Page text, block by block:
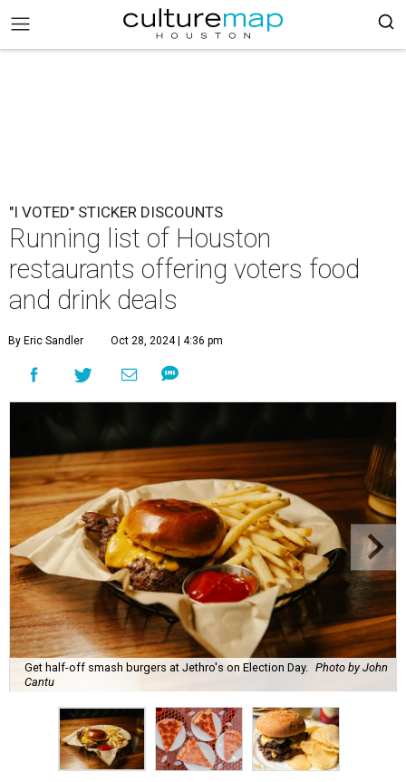
"I VOTED" STICKER DISCOUNTS
Running list of Houston
restaurants offering voters food
and drink deals
By Eric Sandler Oct 28, 2024 | 4:36 pm
Get half-off smash burgers at Jethro's on Election Day.
Photo by John
Cantu